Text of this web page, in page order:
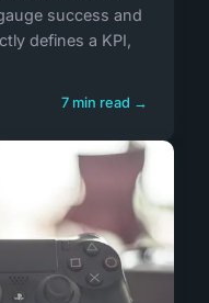
success and
defines a KPI,
7 min read →